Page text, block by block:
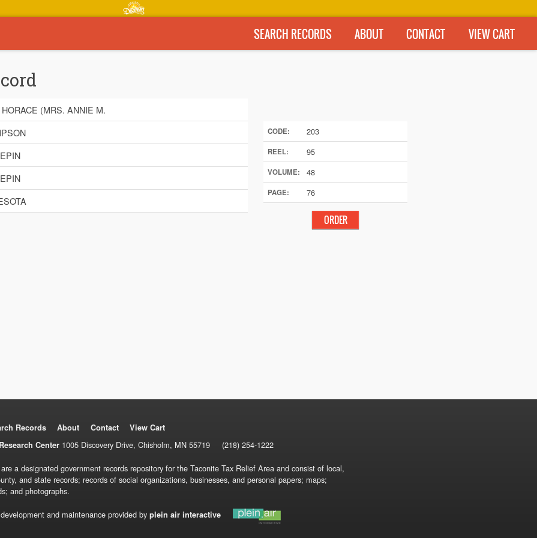
SEARCH RECORDS ABOUT CONTACT VIEW CART
(MRS. ANNIE M.
CODE: 203
REEL: 95
VOLUME: 48
PAGE: 76
Records About Contact
View Cart
Center1005 Discovery Drive, Chisholm, MN 55719 (218) 254-1222
a designated government records repository for the Taconite Tax Relief Area and consist of local,
and state records; records of social organizations, businesses, and personal papers; maps;
and photographs.
and maintenance provided by plein air interactive